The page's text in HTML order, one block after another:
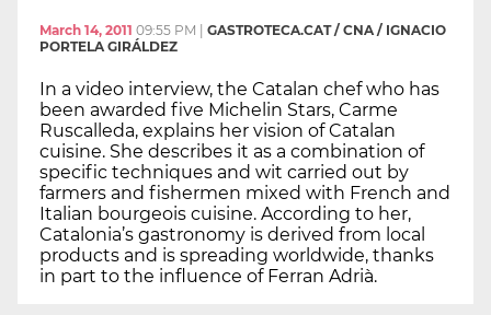
March 14, 2011 09:55 PM
GASTROTECA.CAT / CNA / IGNACIO
PORTELA GIRÁLDEZ
In a video interview, the Catalan chef who has
been awarded five Michelin Stars, Carme
Ruscalleda, explains her vision of Catalan
cuisine. She describes it as a combination of
specific techniques and wit carried out by
farmers and fishermen mixed with French and
Italian bourgeois cuisine. According to her,
Catalonia’s gastronomy is derived from local
products and is spreading worldwide, thanks
in part to the influence of Ferran Adrià.